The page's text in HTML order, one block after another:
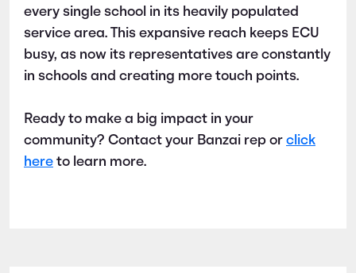
every single school in its heavily populated
service area. This expansive reach keeps ECU
busy, as now its representatives are constantly
in schools and creating more touch points.
Ready to make a big impact in your
community? Contact your Banzai rep or click
here to learn more.